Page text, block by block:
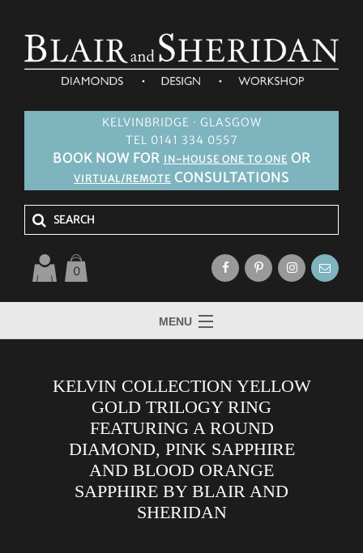
KELVINBRIDGE · GLASGOW
TEL 0141 334 0557
BOOK NOW FOR IN-HOUSE ONE TO ONE OR
VIRTUAL/REMOTE CONSULTATIONS
0
MENU
ABOUT US
JEWELLERY
LAB GROWN DIAMONDS
KELVIN COLLECTION YELLOW
GOLD TRILOGY RING
FEATURING A ROUND
DIAMOND, PINK SAPPHIRE
AND BLOOD ORANGE
SAPPHIRE BY BLAIR AND
SHERIDAN